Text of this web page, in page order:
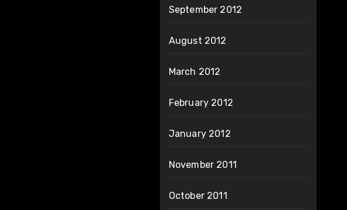
September 2012
August 2012
March 2012
February 2012
January 2012
November 2011
October 2011